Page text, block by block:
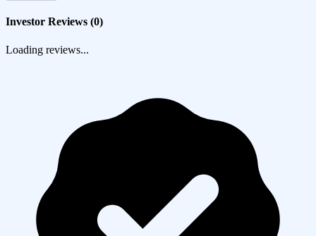
Investor Reviews (0)
Loading reviews...